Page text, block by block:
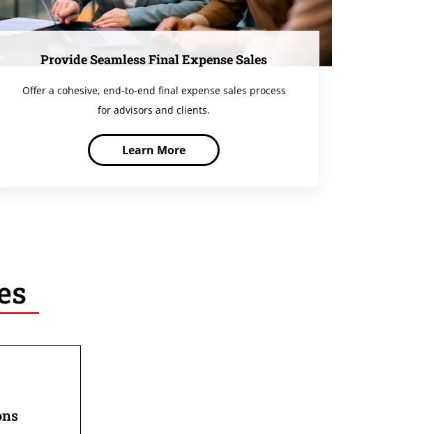
Provide Seamless Final Expense Sales
Offer a cohesive, end-to-end final expense sales process
for advisors and clients.
Learn More